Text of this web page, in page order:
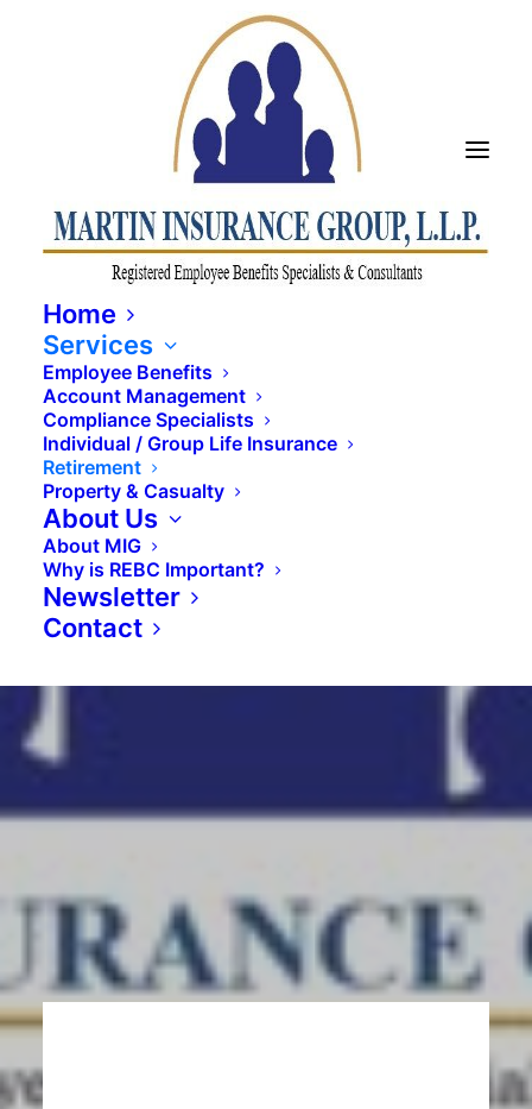
Home
Services
Employee Benefits
Account Management
Compliance Specialists
Individual / Group Life Insurance
Retirement
Property & Casualty
About Us
About MIG
Why is REBC Important?
Newsletter
Contact